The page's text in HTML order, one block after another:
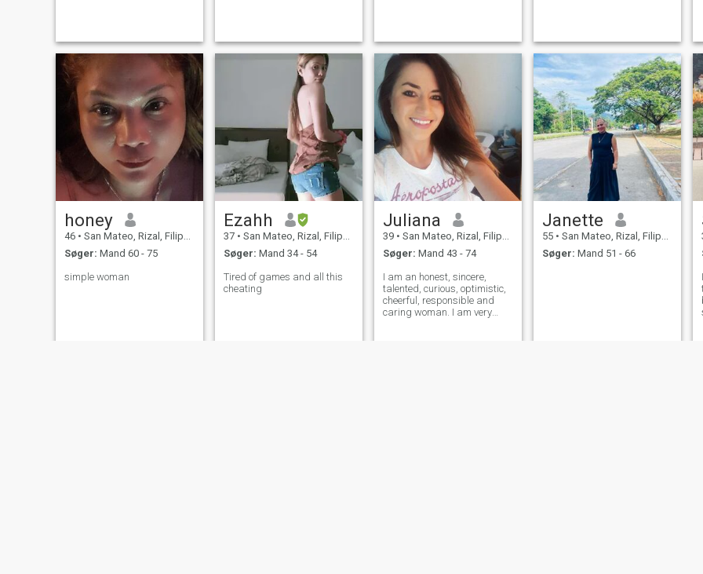
fights for what she wants
and makes every eff
hurts and there is no joy and
happines
varigt bånd med. Lad os
tage ud på en ekstraordinær
rejse sammen, fyldt med
latter, kærlighed og endeløse
eventyr. Med mig finder du en
partner, der værdsætter
hvert øjeblik og er forpligtet til
at skabe en smuk historie
om kærlighed, støtte og
lykke.
honey
46 • San Mateo, Rizal, Filippinerne
Søger: Mand 60 - 75
simple woman
Ezahh
37 • San Mateo, Rizal, Filippinerne
Søger: Mand 34 - 54
Tired of games and all this
cheating
Juliana
39 • San Mateo, Rizal, Filippinerne
Søger: Mand 43 - 74
I am an honest, sincere,
talented, curious, optimistic,
cheerful, responsible and
caring woman. I am very
Janette
55 • San Mateo, Rizal, Filippinerne
Søger: Mand 51 - 66